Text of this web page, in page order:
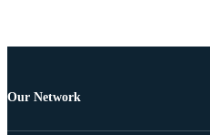
Our Network